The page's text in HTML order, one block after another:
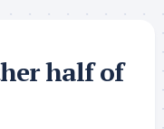
half of